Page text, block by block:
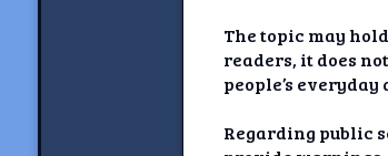
The topic may
readers, it does
people’s
Regarding public